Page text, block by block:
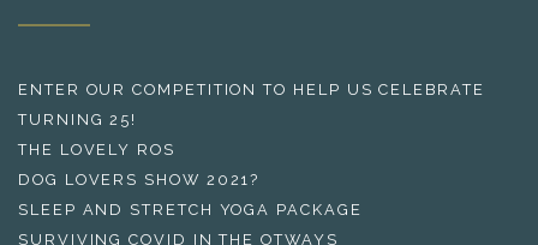
ENTER OUR COMPETITION TO HELP US CELEBRATE
TURNING 25!
THE LOVELY ROS
DOG LOVERS SHOW 2021?
SLEEP AND STRETCH YOGA PACKAGE
SURVIVING COVID IN THE OTWAYS